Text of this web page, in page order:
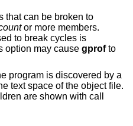
that can be broken to
or more members.
is
option may cause gprofto
program is discovered by a